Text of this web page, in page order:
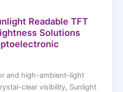
Readable TFT
Solutions
and high-ambient-light
clear visibility, Sunlight